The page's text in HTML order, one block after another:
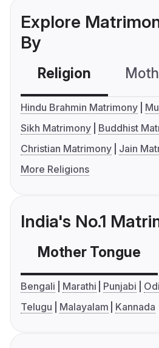
Explore
By
Religion
Hindu Brahmin Matrimony
Sikh Matrimony
Buddhist
Christian Matrimony
Jain
More Religions
India's No.1
Mother Tongue
Bengali Marathi Punjabi
Telugu
Malayalam Kannada